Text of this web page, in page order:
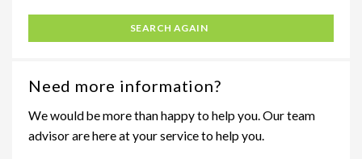
SEARCH AGAIN
Need more information?
We would be more than happy to help you. Our team
advisor are here at your service to help you.